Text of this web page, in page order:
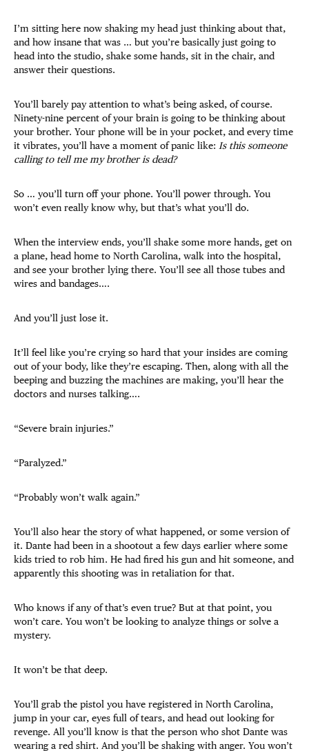
I’m sitting here now shaking my head just thinking about that,
and how insane that was … but you’re basically just going to
head into the studio, shake some hands, sit in the chair, and
answer their questions.
You’ll barely pay attention to what’s being asked, of course.
Ninety-nine percent of your brain is going to be thinking about
your brother. Your phone will be in your pocket, and every time
it vibrates, you’ll have a moment of panic like: Is this someone
calling to tell me my brother is dead?
So … you’ll turn off your phone. You’ll power through. You
won’t even really know why, but that’s what you’ll do.
When the interview ends, you’ll shake some more hands, get on
a plane, head home to North Carolina, walk into the hospital,
and see your brother lying there. You’ll see all those tubes and
wires and bandages….
And you’ll just lose it.
It’ll feel like you’re crying so hard that your insides are coming
out of your body, like they’re escaping. Then, along with all the
beeping and buzzing the machines are making, you’ll hear the
doctors and nurses talking….
“Severe brain injuries.”
“Paralyzed.”
“Probably won’t walk again.”
You’ll also hear the story of what happened, or some version of
it. Dante had been in a shootout a few days earlier where some
kids tried to rob him. He had fired his gun and hit someone, and
apparently this shooting was in retaliation for that.
Who knows if any of that’s even true? But at that point, you
won’t care. You won’t be looking to analyze things or solve a
mystery.
It won’t be that deep.
You’ll grab the pistol you have registered in North Carolina,
jump in your car, eyes full of tears, and head out looking for
revenge. All you’ll know is that the person who shot Dante was
wearing a red shirt. And you’ll be shaking with anger. You won’t